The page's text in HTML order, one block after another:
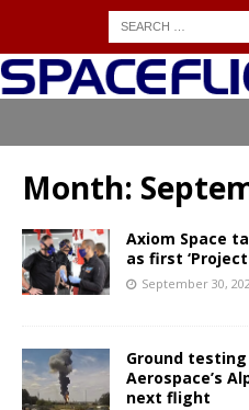
Month:
Axiom Space
as first
September 30,
Ground
Aerospace’s
next flight